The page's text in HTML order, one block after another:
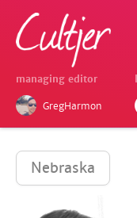
managing editor
GregHarmon
Nebraska